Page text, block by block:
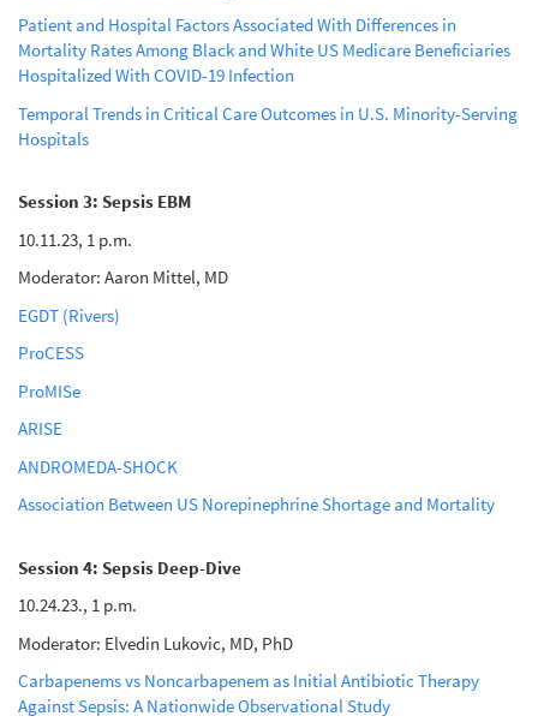
Patient and Hospital Factors Associated With Differences in
Mortality Rates Among Black and White US Medicare Beneficiaries
Hospitalized With COVID-19 Infection
Temporal Trends in Critical Care Outcomes in U.S. Minority-Serving
Hospitals
Session 3: Sepsis EBM
10.11.23, 1 p.m.
Moderator: Aaron Mittel, MD
EGDT (Rivers)
ProCESS
ProMISe
ARISE
ANDROMEDA-SHOCK
Association Between US Norepinephrine Shortage and Mortality
Session 4: Sepsis Deep-Dive
10.24.23., 1 p.m.
Moderator: Elvedin Lukovic, MD, PhD
Carbapenems vs Noncarbapenem as Initial Antibiotic Therapy
Against Sepsis: A Nationwide Observational Study